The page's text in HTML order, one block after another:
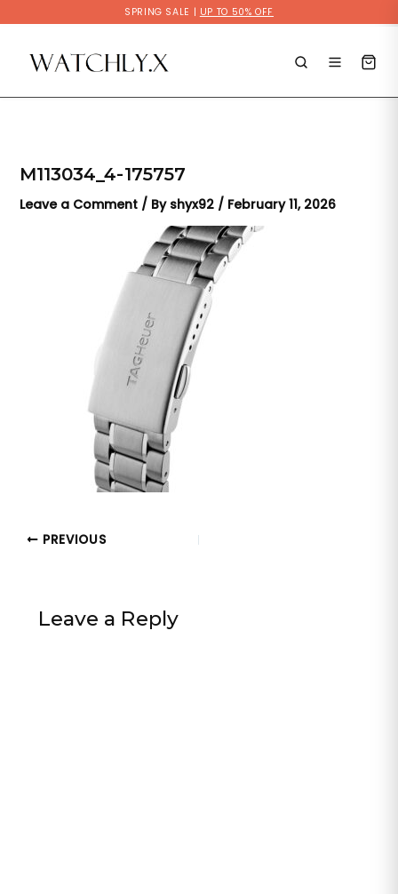
SPRING SALE | UP TO 50% OFF
to
content
M113034_4-175757
Leave a Comment / By shyx92 / February 11, 2026
PREVIOUS
Leave a Reply